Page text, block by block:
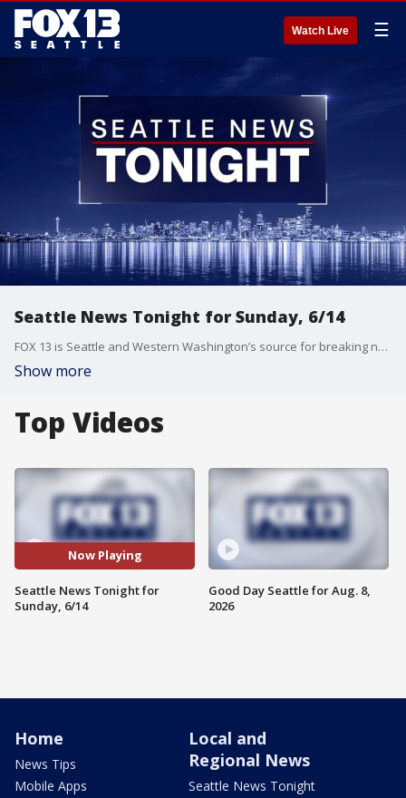
Watch Live ☰
Seattle News Tonight for Sunday, 6/14
FOX 13 is Seattle and Western Washington’s source for breaking news, weather, traffic and sports.
Show more
Top Videos
Now Playing
Seattle News Tonight for
Sunday, 6/14
Good Day Seattle for Aug. 8,
2026
Home
News Tips
Mobile Apps
Local and
Regional News
Seattle News Tonight